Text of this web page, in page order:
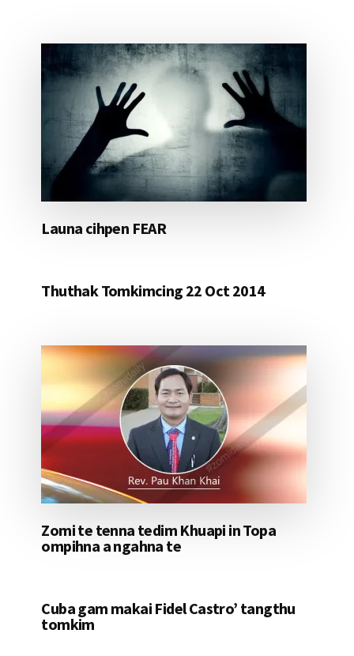
Launa cihpen FEAR
Thuthak Tomkimcing 22 Oct 2014
Zomi te tenna tedim Khuapi in Topa
ompihna a ngahna te
Cuba gam makai Fidel Castro’ tangthu
tomkim